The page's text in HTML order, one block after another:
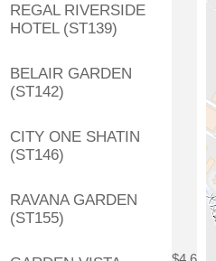
REGAL RIVERSIDE
HOTEL (ST139)
BELAIR GARDEN
(ST142)
CITY ONE SHATIN
(ST146)
RAVANA GARDEN
(ST155)